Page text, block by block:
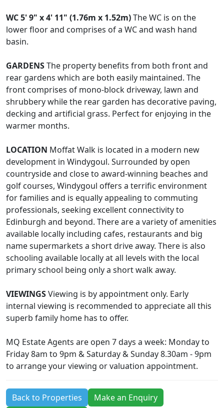
WC5' 9" x 4' 11" (1.76m x 1.52m)The WC is on the
lower floor and comprises of a WC and wash hand
basin.
GARDENSThe property benefits from both front and
rear gardens which are both easily maintained. The
front comprises of mono-block driveway, lawn and
shrubbery while the rear garden has decorative paving,
decking and artificial grass. Perfect for enjoying in the
warmer months.
LOCATION Moffat Walk is located in a modern new
development in Windygoul. Surrounded by open
countryside and close to award-winning beaches and
golf courses, Windygoul offers a terrific environment
for families and is equally appealing to commuting
professionals, seeking excellent connectivity to
Edinburgh and beyond. There are a variety of amenities
available locally including cafes, restaurants and big
name supermarkets a short drive away. There is also
schooling available locally at all levels with the local
primary school being only a short walk away.
VIEWINGSViewing is by appointment only. Early
internal viewing is recommended to appreciate all this
superb family home has to offer.
MQ Estate Agents are open 7 days a week: Monday to
Friday 8am to 9pm & Saturday & Sunday 8.30am - 9pm
to arrange your viewing or valuation appointment.
Back to Properties Make an Enquiry